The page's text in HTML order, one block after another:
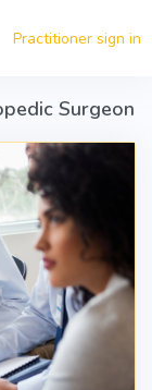
Practitioner sign in
Surgeon